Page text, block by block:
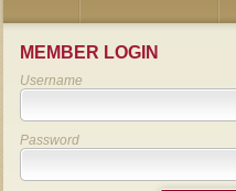
MEMBER LOGIN
Username
Password